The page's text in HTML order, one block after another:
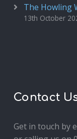
The Howling
13th October
Contact
Get in touch by